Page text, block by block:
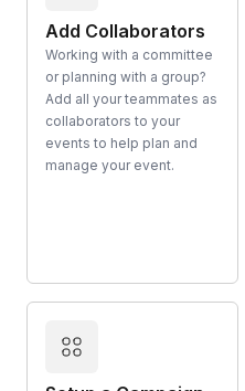
Add Collaborators
Working with a committee
or planning with a group?
Add all your teammates as
collaborators to your
events to help plan and
manage your event.